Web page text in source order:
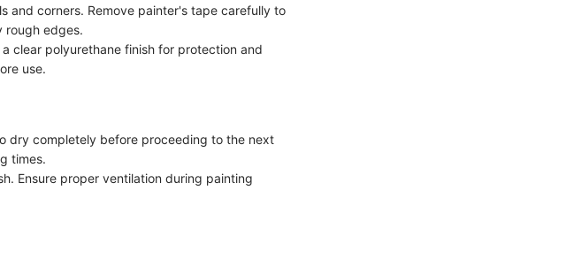
and corners. Remove painter's tape carefully to
rough edges.
clear polyurethane finish for protection and
use.
dry completely before proceeding to the next
times.
Ensure proper ventilation during painting